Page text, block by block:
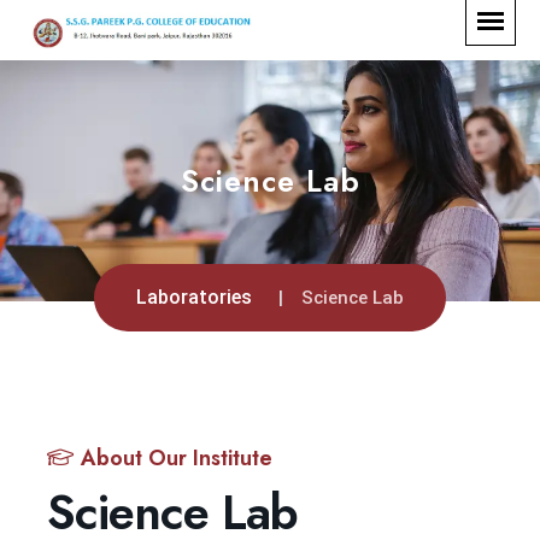
Science Lab
Laboratories Science Lab
About Our Institute
Science Lab